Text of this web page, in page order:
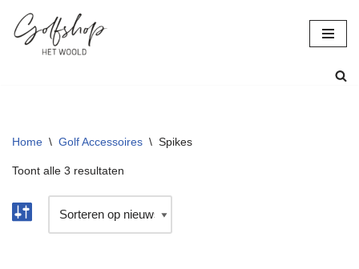
Ga
Home \ Golf Accessoires \ Spikes
Toont alle 3 resultaten